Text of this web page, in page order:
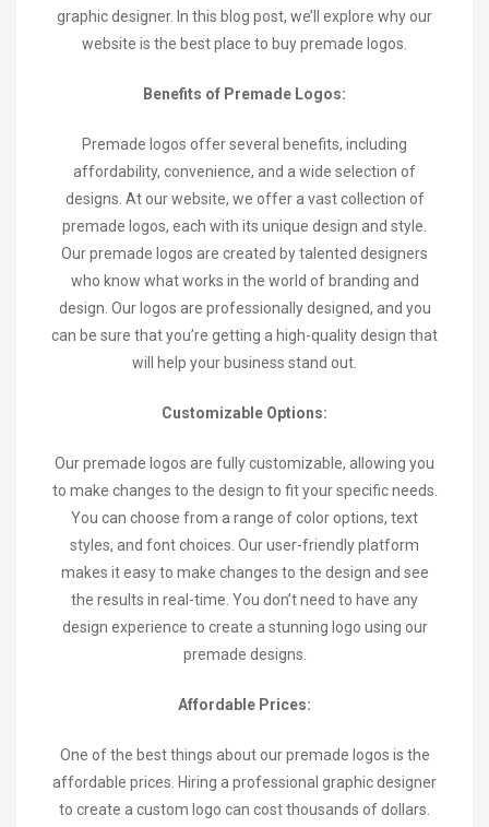
graphic designer. In this blog post, we’ll explore why our
website is the best place to buy premade logos.
Benefits of Premade Logos:
Premade logos offer several benefits, including
affordability, convenience, and a wide selection of
designs. At our website, we offer a vast collection of
premade logos, each with its unique design and style.
Our premade logos are created by talented designers
who know what works in the world of branding and
design. Our logos are professionally designed, and you
can be sure that you’re getting a high-quality design that
will help your business stand out.
Customizable Options:
Our premade logos are fully customizable, allowing you
to make changes to the design to fit your specific needs.
You can choose from a range of color options, text
styles, and font choices. Our user-friendly platform
makes it easy to make changes to the design and see
the results in real-time. You don’t need to have any
design experience to create a stunning logo using our
premade designs.
Affordable Prices:
One of the best things about our premade logos is the
affordable prices. Hiring a professional graphic designer
to create a custom logo can cost thousands of dollars.